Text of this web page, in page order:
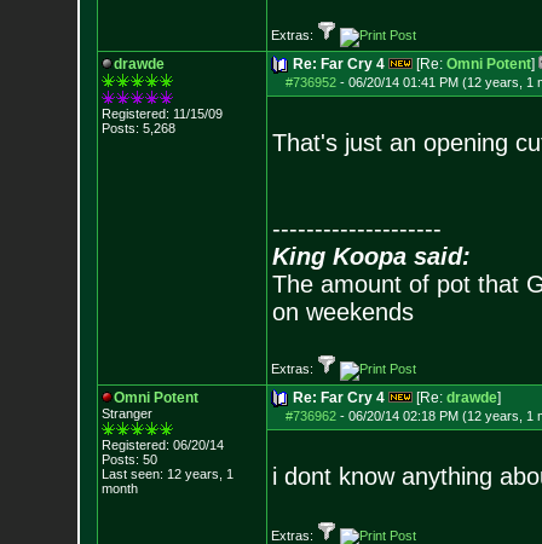
Extras:
drawde
Registered: 11/15/09
Posts: 5,268
Re: Far Cry 4 [Re: Omni Potent]
#736952- 06/20/14 01:41 PM (12 years, 1
That's just an opening
--------------------
King Koopa said:
The amount of pot that
on weekends
Extras:
Omni Potent
Stranger
Registered: 06/20/14
Posts: 50
Last seen: 12 years, 1
month
Re: Far Cry 4 [Re: drawde]
#736962- 06/20/14 02:18 PM (12 years, 1
i dont know anything
Extras: